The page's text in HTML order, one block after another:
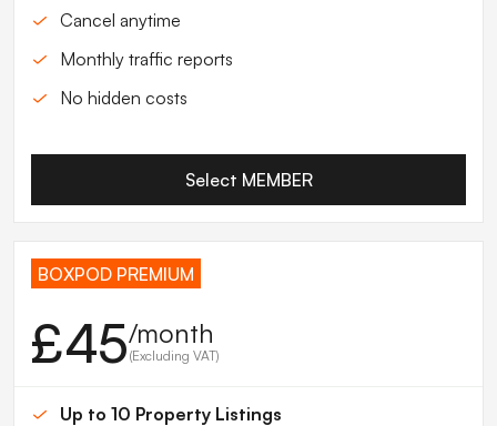
Cancel anytime
Monthly traffic reports
No hidden costs
Select MEMBER
BOXPOD PREMIUM
£45/month
(Excluding VAT)
Up to 10 Property Listings